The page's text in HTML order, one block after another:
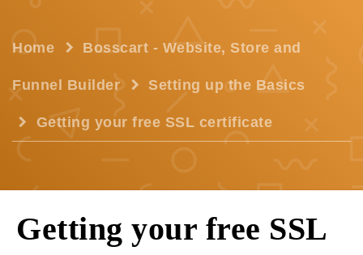
Home Bosscart - Website, Store and
Funnel Builder Setting up the Basics
Getting your free SSL certificate
Getting your free SSL